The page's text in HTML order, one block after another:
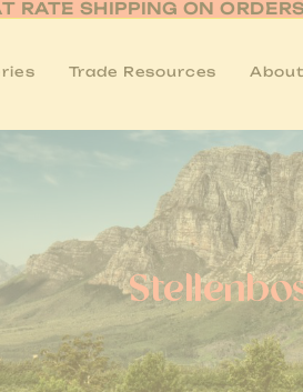
RATE SHIPPING ON
Trade Resources About